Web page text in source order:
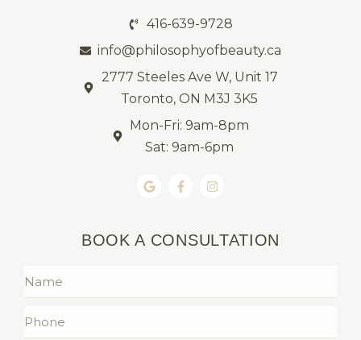
416-639-9728
info@philosophyofbeauty.ca
2777 Steeles Ave W, Unit 17
Toronto, ON M3J 3K5
Mon-Fri: 9am-8pm
Sat: 9am-6pm
BOOK A CONSULTATION